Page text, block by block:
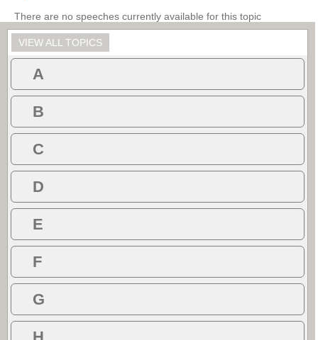
There are no speeches currently available for this topic
VIEW ALL TOPICS
A
B
C
D
E
F
G